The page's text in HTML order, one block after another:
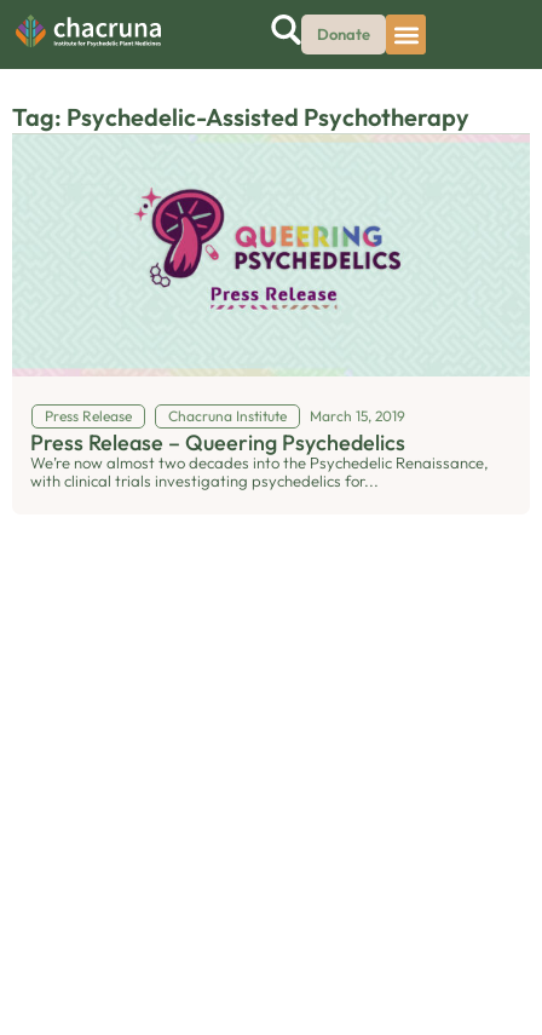
Donate
Tag: Psychedelic-Assisted Psychotherapy
Press Release Chacruna Institute March 15, 2019
Press Release – Queering Psychedelics
We’re now almost two decades into the Psychedelic Renaissance,
with clinical trials investigating psychedelics for...